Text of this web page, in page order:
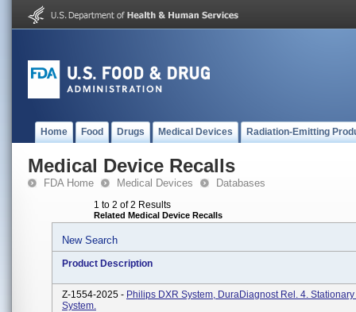
Home Food Drugs Medical Devices Radiation-Emitting
Medical Device Recalls
FDA Home Medical Devices Databases
1 to 2 of 2 Results
Related Medical Device Recalls
New Search
Product Description
Z-1554-2025 - Philips DXR System, DuraDiagnost Rel. 4.
System.